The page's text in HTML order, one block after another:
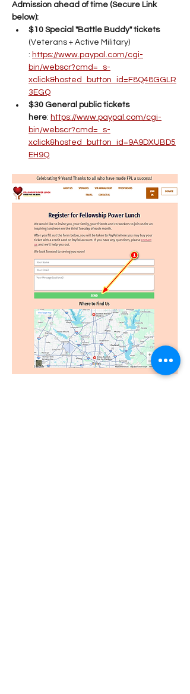
Admission ahead of time (Secure Link
below):
$10 Special "Battle Buddy" tickets
(Veterans + Active Military)
: https://www.paypal.com/cgi-
bin/webscr?cmd=_s-
xclick&hosted_button_id=F8Q48GGLR
3EGQ
$30 General public tickets
here: https://www.paypal.com/cgi-
bin/webscr?cmd=_s-
xclick&hosted_button_id=9A9DXUBD5
EH9Q